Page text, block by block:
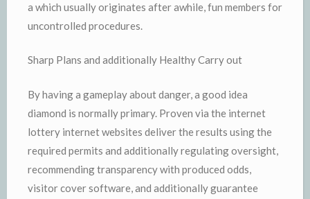
a which usually originates after awhile, fun members for
uncontrolled procedures.
Sharp Plans and additionally Healthy Carry out
By having a gameplay about danger, a good idea
diamond is normally primary. Proven via the internet
lottery internet websites deliver the results using the
required permits and additionally regulating oversight,
recommending transparency with produced odds,
visitor cover software, and additionally guarantee